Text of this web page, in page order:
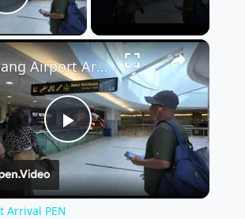
Play Video
×
Play
Video
Penang Airport Arrival PEN
Arrival PEN